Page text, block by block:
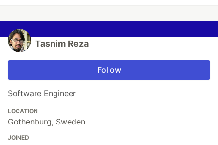
Tasnim Reza
Follow
Software Engineer
LOCATION
Gothenburg, Sweden
JOINED